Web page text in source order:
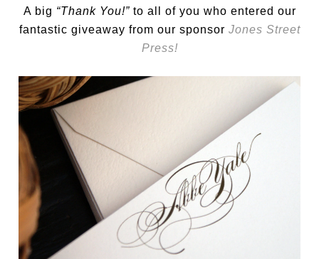
A big “Thank You!”to all of you who entered our
fantastic giveaway from our sponsor Jones Street
Press!